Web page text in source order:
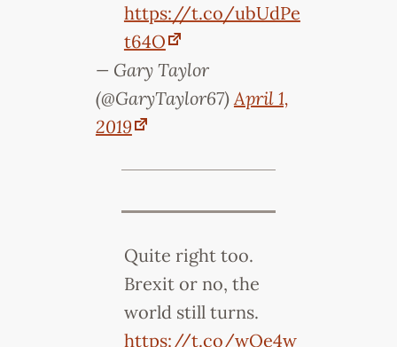
https://t.co/ubUdPe
t64O
— Gary Taylor
(@GaryTaylor67) April 1,
2019
Quite right too.
Brexit or no, the
world still turns.
https://t.co/wQe4w